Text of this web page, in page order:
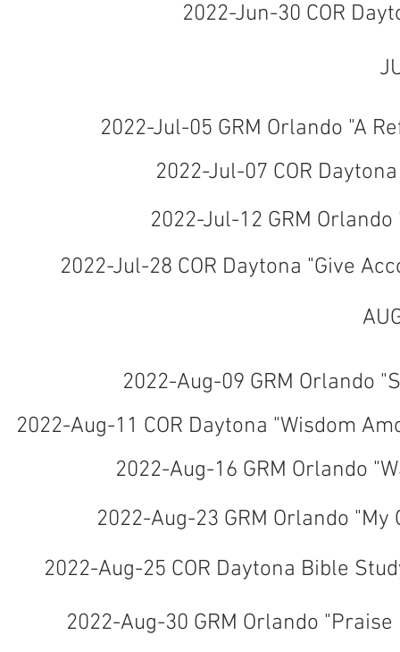
2022-Jun-30 COR
2022-Jul-05 GRM Orlando "A
2022-Jul-07 COR
2022-Jul-12 GRM
2022-Jul-28 COR Daytona "Give
2022-Aug-09 GRM Orlando
2022-Aug-11 COR Daytona "Wisdom
2022-Aug-16 GRM Orlando
2022-Aug-23 GRM Orlando
2022-Aug-25 COR Daytona Bible
2022-Aug-30 GRM Orlando